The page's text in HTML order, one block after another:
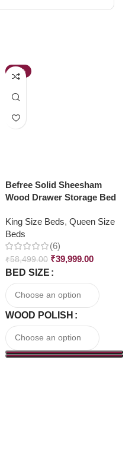
-32%
Befree Solid Sheesham
Wood Drawer Storage Bed
King Size Beds, Queen Size
Beds
(6)
₹58,499.00 ₹39,999.00
BED SIZE
WOOD POLISH